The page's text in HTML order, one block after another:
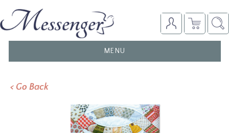
TOGGLE
NAVIGATION
MENU
< Go Back